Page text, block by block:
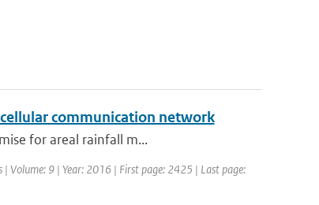
communication network
for areal rainfall m...
Volume: 9 | Year: 2016 | First page: 2425 | Last page: